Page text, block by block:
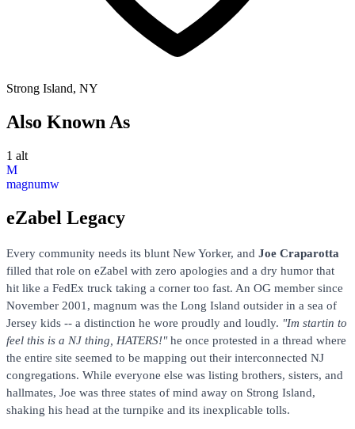
Strong Island, NY
Also Known As
1 alt
M
magnumw
eZabel Legacy
Every community needs its blunt New Yorker, and Joe Craparotta
filled that role on eZabel with zero apologies and a dry humor that
hit like a FedEx truck taking a corner too fast. An OG member since
November 2001, magnum was the Long Island outsider in a sea of
Jersey kids -- a distinction he wore proudly and loudly. "Im startin to
feel this is a NJ thing, HATERS!"he once protested in a thread where
the entire site seemed to be mapping out their interconnected NJ
congregations. While everyone else was listing brothers, sisters, and
hallmates, Joe was three states of mind away on Strong Island,
shaking his head at the turnpike and its inexplicable tolls.